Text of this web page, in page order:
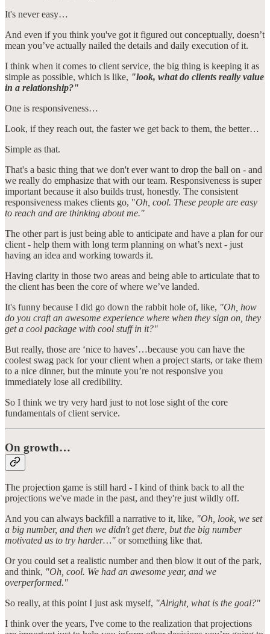
It's never easy…
And even if you think you've got it figured out conceptually, doesn’t
mean you’ve actually nailed the details and daily execution of it.
I think when it comes to client service, the big thing is keeping it as
simple as possible, which is like, "look, what do clients really value
in a relationship?"
One is responsiveness…
Look, if they reach out, the faster we get back to them, the better…
Simple as that.
That's a basic thing that we don't ever want to drop the ball on - and
we really do emphasize that with our team. Responsiveness is super
important because it also builds trust, honestly. The consistent
responsiveness makes clients go, "Oh, cool. These people are easy
to reach and are thinking about me."
The other part is just being able to anticipate and have a plan for our
client - help them with long term planning on what’s next - just
having an idea and working towards it.
Having clarity in those two areas and being able to articulate that to
the client has been the core of where we’ve landed.
It's funny because I did go down the rabbit hole of, like, "Oh, how
do you craft an awesome experience where when they sign on, they
get a cool package with cool stuff in it?"
But really, those are ‘nice to haves’…because you can have the
coolest swag pack for your client when a project starts, or take them
to a nice dinner, but the minute you’re not responsive you
immediately lose all credibility.
So I think we try very hard just to not lose sight of the core
fundamentals of client service.
On growth…
The projection game is still hard - I kind of think back to all the
projections we've made in the past, and they're just wildly off.
And you can always backfill a narrative to it, like, "Oh, look, we set
a big number, and then we didn't get there, but the big number
motivated us to try harder…" or something like that.
Or you could set a realistic number and then blow it out of the park,
and think, "Oh, cool. We had an awesome year, and we
overperformed."
So really, at this point I just ask myself, "Alright, what is the goal?"
I think over the years, I've come to the realization that projections